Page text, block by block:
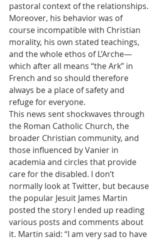
pastoral context of the relationships.
Moreover, his behavior was of
course incompatible with Christian
morality, his own stated teachings,
and the whole ethos of L’Arche—
which after all means “the Ark” in
French and so should therefore
always be a place of safety and
refuge for everyone.
This news sent shockwaves through
the Roman Catholic Church, the
broader Christian community, and
those influenced by Vanier in
academia and circles that provide
care for the disabled. I don’t
normally look at Twitter, but because
the popular Jesuit James Martin
posted the story I ended up reading
various posts and comments about
it. Martin said: “I am very sad to have